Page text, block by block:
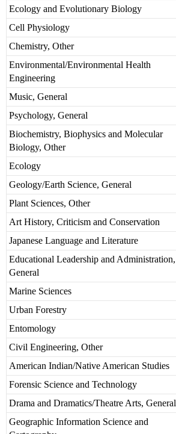
Ecology and Evolutionary Biology
Cell Physiology
Chemistry, Other
Environmental/Environmental Health
Engineering
Music, General
Psychology, General
Biochemistry, Biophysics and Molecular
Biology, Other
Ecology
Geology/Earth Science, General
Plant Sciences, Other
Art History, Criticism and Conservation
Japanese Language and Literature
Educational Leadership and Administration,
General
Marine Sciences
Urban Forestry
Entomology
Civil Engineering, Other
American Indian/Native American Studies
Forensic Science and Technology
Drama and Dramatics/Theatre Arts, General
Geographic Information Science and